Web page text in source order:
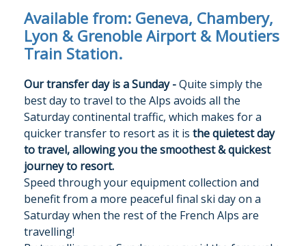
Available from: Geneva, Chambery,
Lyon & Grenoble Airport & Moutiers
Train Station.
Our transfer day is a Sunday -Quite simply the
best day to travel to the Alps avoids all the
Saturday continental traffic, which makes for a
quicker transfer to resort as it is the quietest day
to travel, allowing you the smoothest & quickest
journey to resort.
Speed through your equipment collection and
benefit from a more peaceful final ski day on a
Saturday when the rest of the French Alps are
travelling!